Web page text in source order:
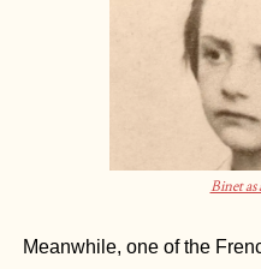
Binet as
Meanwhile, one of the